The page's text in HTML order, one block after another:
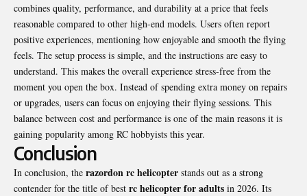
combines quality, performance, and durability at a price that feels
reasonable compared to other high-end models. Users often report
positive experiences, mentioning how enjoyable and smooth the flying
feels. The setup process is simple, and the instructions are easy to
understand. This makes the overall experience stress-free from the
moment you open the box. Instead of spending extra money on repairs
or upgrades, users can focus on enjoying their flying sessions. This
balance between cost and performance is one of the main reasons it is
gaining popularity among RC hobbyists this year.
Conclusion
In conclusion, the razordon rc helicopter stands out as a strong
contender for the title of best rc helicopter for adults in 2026. Its